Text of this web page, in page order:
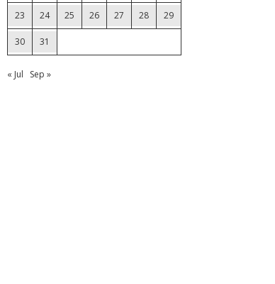
23 24 25 26 27 28 29
30 31
« Jul Sep »